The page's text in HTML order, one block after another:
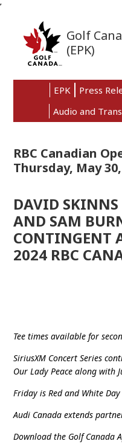
’
to
primary
navigation
to
main
content
to
primary
sidebar
Golf
(EPK)
EPK Press
Audio and
RBC Canadian
Thursday, May
DAVID SKINNS
AND SAM
CONTINGENT
2024 RBC
Tee times available for
SiriusXM Concert Series
Our Lady Peace along with
Friday is Red and White
Audi Canada extends
Download the Golf Canada